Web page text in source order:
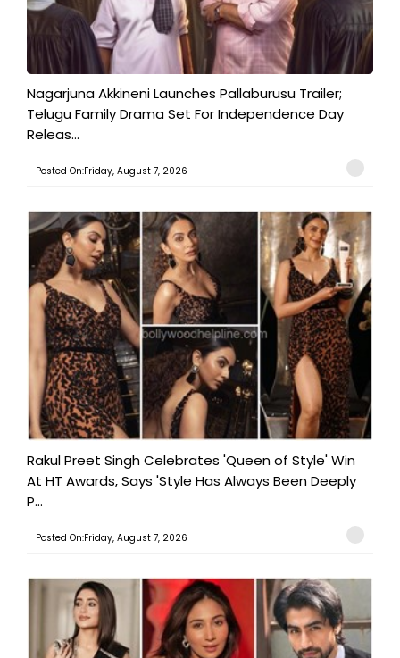
Nagarjuna Akkineni Launches Pallaburusu Trailer;
Telugu Family Drama Set For Independence Day
Releas...
Posted On:Friday, August 7, 2026
Rakul Preet Singh Celebrates 'Queen of Style' Win
At HT Awards, Says 'Style Has Always Been Deeply
P...
Posted On:Friday, August 7, 2026